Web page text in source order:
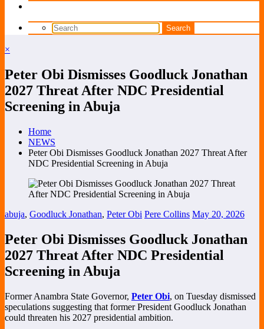
×
Peter Obi Dismisses Goodluck Jonathan
2027 Threat After NDC Presidential
Screening in Abuja
Home
NEWS
Peter Obi Dismisses Goodluck Jonathan 2027 Threat After
NDC Presidential Screening in Abuja
abuja, Goodluck Jonathan, Peter Obi Pere Collins May 20, 2026
Peter Obi Dismisses Goodluck Jonathan
2027 Threat After NDC Presidential
Screening in Abuja
Former Anambra State Governor, Peter Obi, on Tuesday dismissed
speculations suggesting that former President Goodluck Jonathan
could threaten his 2027 presidential ambition.